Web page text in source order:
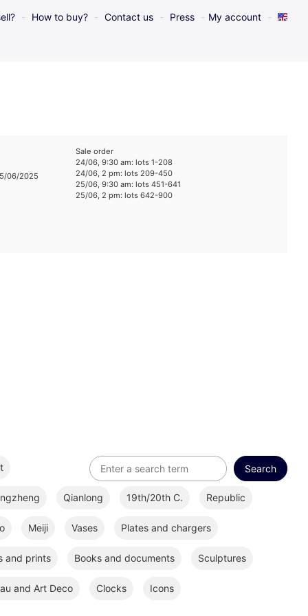
How to buy? Contact us Press My account
06/2025
Sale order
24/06, 9:30 am: lots 1-208
24/06, 2 pm: lots 209-450
25/06, 9:30 am: lots 451-641
25/06, 2 pm: lots 642-900
Qianlong 19th/20th C. Republic
Meiji Vases Plates and chargers
and prints Books and documents Sculptures
and Art Deco Clocks Icons